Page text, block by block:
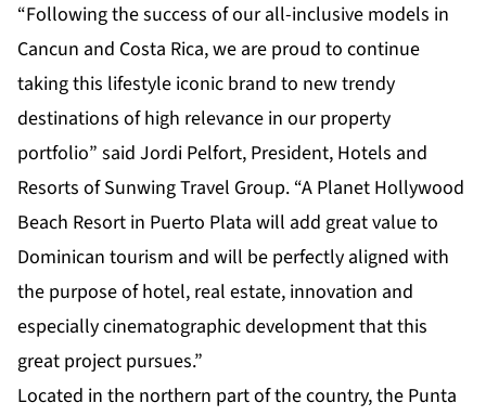
“Following the success of our all-inclusive models in
Cancun and Costa Rica, we are proud to continue
taking this lifestyle iconic brand to new trendy
destinations of high relevance in our property
portfolio” said Jordi Pelfort, President, Hotels and
Resorts of Sunwing Travel Group. “A Planet Hollywood
Beach Resort in Puerto Plata will add great value to
Dominican tourism and will be perfectly aligned with
the purpose of hotel, real estate, innovation and
especially cinematographic development that this
great project pursues.”
Located in the northern part of the country, the Punta